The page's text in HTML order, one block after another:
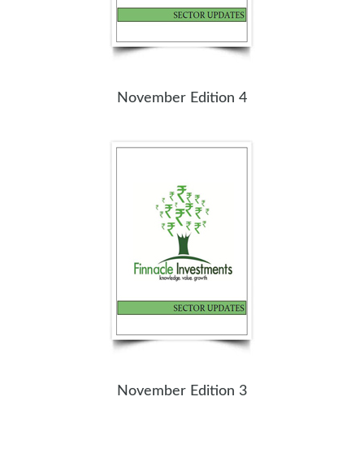
November Edition 4
November Edition 3